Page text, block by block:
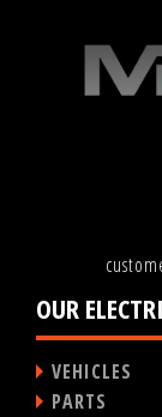
OUR
VEHICLES
PARTS